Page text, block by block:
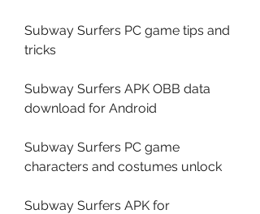
Subway Surfers PC game tips and
tricks
Subway Surfers APK OBB data
download for Android
Subway Surfers PC game
characters and costumes unlock
Subway Surfers APK for